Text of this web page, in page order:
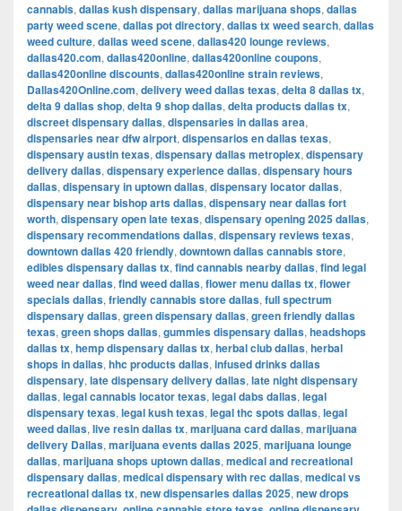
cannabis, dallas kush dispensary, dallas marijuana shops, dallas
party weed scene, dallas pot directory, dallas tx weed search, dallas
weed culture, dallas weed scene, dallas420 lounge reviews,
dallas420.com, dallas420online, dallas420online coupons,
dallas420online discounts, dallas420online strain reviews,
Dallas420Online.com, delivery weed dallas texas, delta 8 dallas tx,
delta 9 dallas shop, delta 9 shop dallas, delta products dallas tx,
discreet dispensary dallas, dispensaries in dallas area,
dispensaries near dfw airport, dispensarios en dallas texas,
dispensary austin texas, dispensary dallas metroplex, dispensary
delivery dallas, dispensary experience dallas, dispensary hours
dallas, dispensary in uptown dallas, dispensary locator dallas,
dispensary near bishop arts dallas, dispensary near dallas fort
worth, dispensary open late texas, dispensary opening 2025 dallas,
dispensary recommendations dallas, dispensary reviews texas,
downtown dallas 420 friendly, downtown dallas cannabis store,
edibles dispensary dallas tx, find cannabis nearby dallas, find legal
weed near dallas, find weed dallas, flower menu dallas tx, flower
specials dallas, friendly cannabis store dallas, full spectrum
dispensary dallas, green dispensary dallas, green friendly dallas
texas, green shops dallas, gummies dispensary dallas, headshops
dallas tx, hemp dispensary dallas tx, herbal club dallas, herbal
shops in dallas, hhc products dallas, infused drinks dallas
dispensary, late dispensary delivery dallas, late night dispensary
dallas, legal cannabis locator texas, legal dabs dallas, legal
dispensary texas, legal kush texas, legal thc spots dallas, legal
weed dallas, live resin dallas tx, marijuana card dallas, marijuana
delivery Dallas, marijuana events dallas 2025, marijuana lounge
dallas, marijuana shops uptown dallas, medical and recreational
dispensary dallas, medical dispensary with rec dallas, medical vs
recreational dallas tx, new dispensaries dallas 2025, new drops